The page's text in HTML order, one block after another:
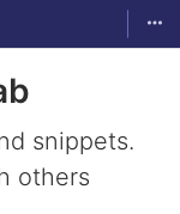
snippets.
others